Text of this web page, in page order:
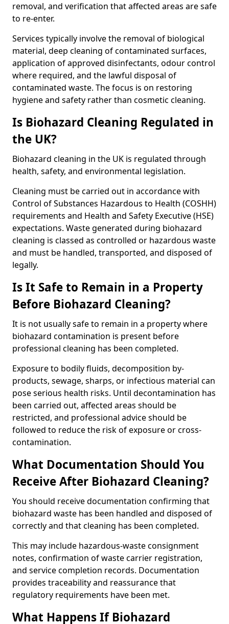
removal, and verification that affected areas are safe
to re-enter.
Services typically involve the removal of biological
material, deep cleaning of contaminated surfaces,
application of approved disinfectants, odour control
where required, and the lawful disposal of
contaminated waste. The focus is on restoring
hygiene and safety rather than cosmetic cleaning.
Is Biohazard Cleaning Regulated in
the UK?
Biohazard cleaning in the UK is regulated through
health, safety, and environmental legislation.
Cleaning must be carried out in accordance with
Control of Substances Hazardous to Health (COSHH)
requirements and Health and Safety Executive (HSE)
expectations. Waste generated during biohazard
cleaning is classed as controlled or hazardous waste
and must be handled, transported, and disposed of
legally.
Is It Safe to Remain in a Property
Before Biohazard Cleaning?
It is not usually safe to remain in a property where
biohazard contamination is present before
professional cleaning has been completed.
Exposure to bodily fluids, decomposition by-
products, sewage, sharps, or infectious material can
pose serious health risks. Until decontamination has
been carried out, affected areas should be
restricted, and professional advice should be
followed to reduce the risk of exposure or cross-
contamination.
What Documentation Should You
Receive After Biohazard Cleaning?
You should receive documentation confirming that
biohazard waste has been handled and disposed of
correctly and that cleaning has been completed.
This may include hazardous-waste consignment
notes, confirmation of waste carrier registration,
and service completion records. Documentation
provides traceability and reassurance that
regulatory requirements have been met.
What Happens If Biohazard